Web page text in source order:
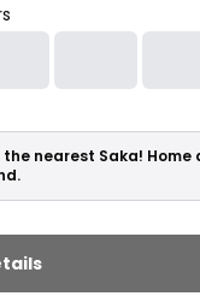
nearest Saka! Home